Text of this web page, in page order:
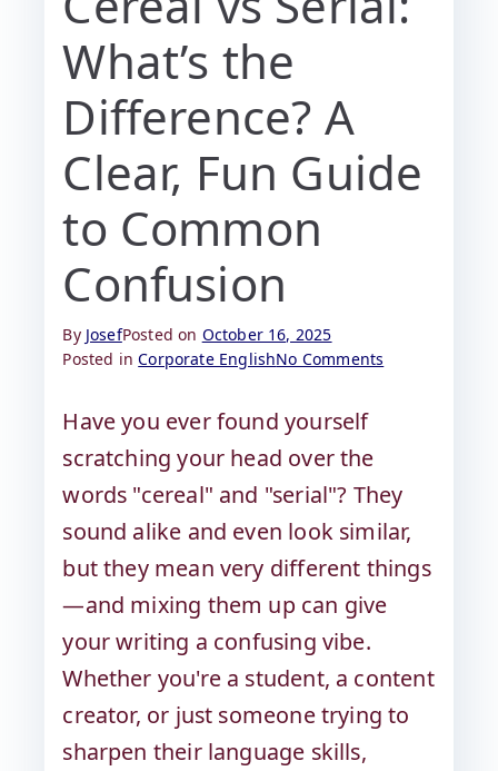
What’s the
Difference? A
Clear, Fun Guide
to Common
Confusion
By JosefPosted on October 16, 2025
Posted inCorporate EnglishNo Comments
Have you ever found yourself
scratching your head over the
words "cereal" and "serial"? They
sound alike and even look similar,
but they mean very different things
—and mixing them up can give
your writing a confusing vibe.
Whether you're a student, a content
creator, or just someone trying to
sharpen their language skills,